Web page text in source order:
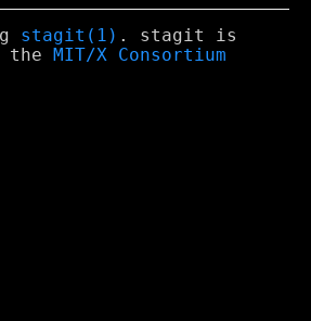
stagit(1) . stagit is
the
MIT/X Consortium